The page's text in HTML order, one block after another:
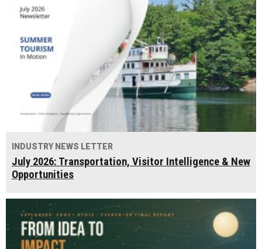
INDUSTRY NEWS LETTER
July 2026: Transportation, Visitor Intelligence & New
Opportunities